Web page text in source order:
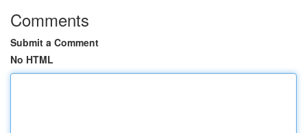
Comments
Submit a Comment
No HTML